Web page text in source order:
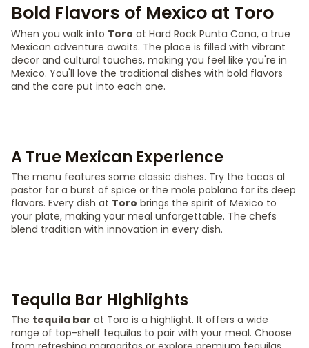
Bold Flavors of Mexico at Toro
When you walk into Toro at Hard Rock Punta Cana, a true
Mexican adventure awaits. The place is filled with vibrant
decor and cultural touches, making you feel like you're in
Mexico. You'll love the traditional dishes with bold flavors
and the care put into each one.
A True Mexican Experience
The menu features some classic dishes. Try the tacos al
pastor for a burst of spice or the mole poblano for its deep
flavors. Every dish at Toro brings the spirit of Mexico to
your plate, making your meal unforgettable. The chefs
blend tradition with innovation in every dish.
Tequila Bar Highlights
The tequila bar at Toro is a highlight. It offers a wide
range of top-shelf tequilas to pair with your meal. Choose